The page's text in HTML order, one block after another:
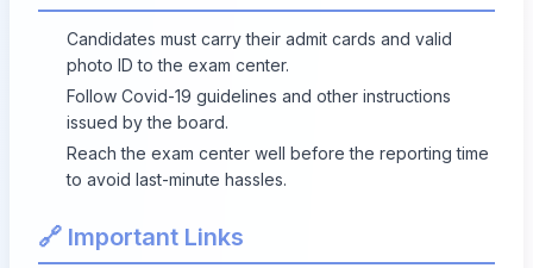
Candidates must carry their admit cards and valid
photo ID to the exam center.
Follow Covid-19 guidelines and other instructions
issued by the board.
Reach the exam center well before the reporting time
to avoid last-minute hassles.
🔗 Important Links